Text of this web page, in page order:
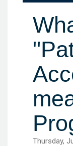
Thursday,